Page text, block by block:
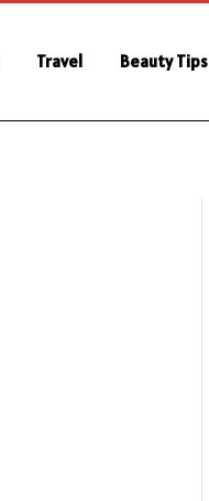
Travel Beauty Tips